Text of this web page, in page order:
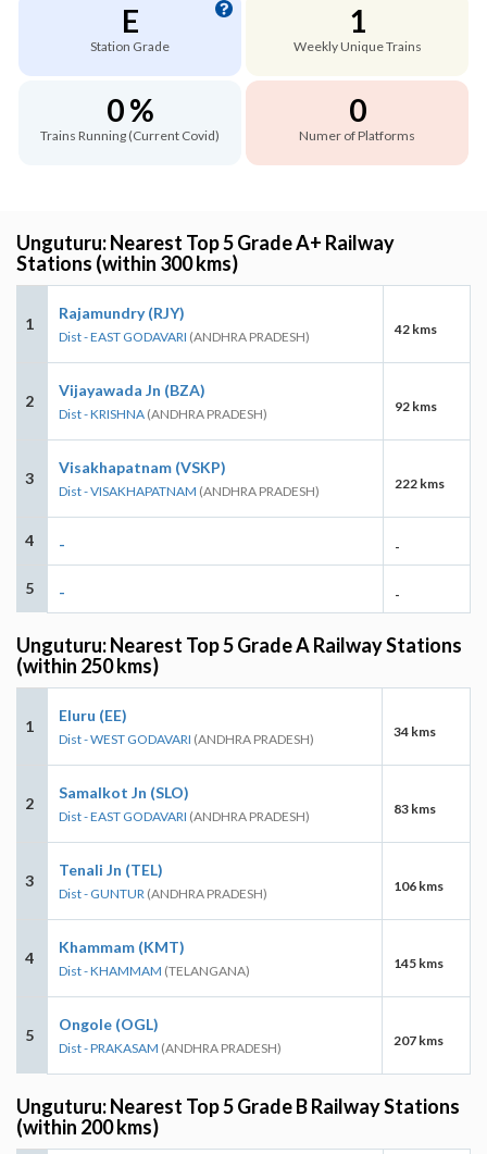
E
Station Grade
1
Weekly Unique Trains
0 %
Trains Running (Current Covid)
0
Numer of Platforms
Unguturu: Nearest Top 5 Grade A+ Railway
Stations (within 300 kms)
1
Rajamundry (RJY)
Dist - EAST GODAVARI (ANDHRA PRADESH) 42 kms
2
Vijayawada Jn (BZA)
Dist - KRISHNA (ANDHRA PRADESH) 92 kms
3
Visakhapatnam (VSKP)
Dist - VISAKHAPATNAM (ANDHRA PRADESH) 222 kms
4 - -
5 - -
Unguturu: Nearest Top 5 Grade A Railway Stations
(within 250 kms)
1
Eluru (EE)
Dist - WEST GODAVARI (ANDHRA PRADESH) 34 kms
2
Samalkot Jn (SLO)
Dist - EAST GODAVARI (ANDHRA PRADESH) 83 kms
3
Tenali Jn (TEL)
Dist - GUNTUR (ANDHRA PRADESH) 106 kms
4
Khammam (KMT)
Dist - KHAMMAM (TELANGANA) 145 kms
5
Ongole (OGL)
Dist - PRAKASAM (ANDHRA PRADESH) 207 kms
Unguturu: Nearest Top 5 Grade B Railway Stations
(within 200 kms)